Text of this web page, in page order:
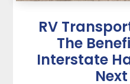
RV
The
Interstate